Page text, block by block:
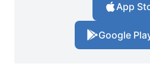
App
Google